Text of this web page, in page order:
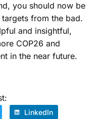
you should now be
from the bad.
and insightful,
COP26 and
in the near future.
LinkedIn